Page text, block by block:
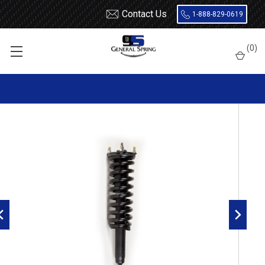
Contact Us 1-888-829-0619
(0)
Toyota Tundra
Gabriel ReadyMount Tundra Front Left G57123